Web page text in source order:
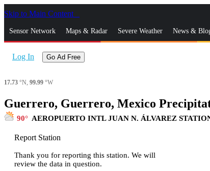
Skip to Main Content
Sensor Network Maps & Radar Severe Weather News &
Log In Go Ad Free
17.73 °N, 99.99 °W
Guerrero, Guerrero, Mexico
90 AEROPUERTO INTL JUAN N. ÁLVAREZ
Report Station
Thank you for reporting this station. We will
review the data in question.